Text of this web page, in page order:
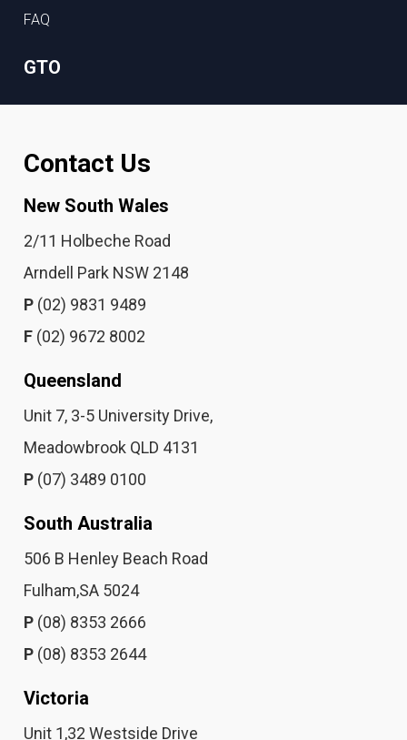
FAQ
GTO
Contact Us
New South Wales
2/11 Holbeche Road
Arndell Park NSW 2148
P (02) 9831 9489
F (02) 9672 8002
Queensland
Unit 7, 3-5 University Drive,
Meadowbrook QLD 4131
P (07) 3489 0100
South Australia
506 B Henley Beach Road
Fulham,SA 5024
P (08) 8353 2666
P (08) 8353 2644
Victoria
Unit 1,32 Westside Drive